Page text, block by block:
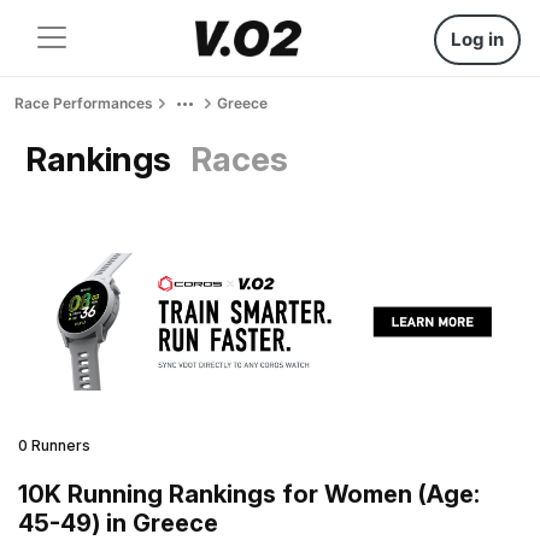
Log in
Race Performances Greece
Rankings Races
0 Runners
10K Running Rankings for Women (Age:
45-49) in Greece